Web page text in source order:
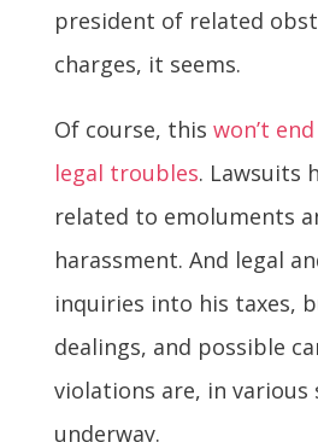
president of related
charges, it seems.
Of course, this won’t
legal troubles. Lawsuits
related to emoluments
harassment. And legal
inquiries into his taxes,
dealings, and possible
violations are, in various
underway.